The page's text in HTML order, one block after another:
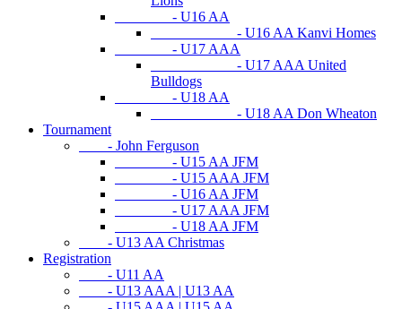
- U16 AA
- U16 AA Kanvi Homes
- U17 AAA
- U17 AAA United
Bulldogs
- U18 AA
- U18 AA Don Wheaton
Tournament
- John Ferguson
- U15 AA JFM
- U15 AAA JFM
- U16 AA JFM
- U17 AAA JFM
- U18 AA JFM
- U13 AA Christmas
Registration
- U11 AA
- U13 AAA | U13 AA